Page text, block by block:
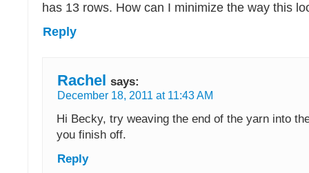
has 13 rows. How can I minimize the way this
Reply
Rachel says:
December 18, 2011 at 11:43 AM
Hi Becky, try weaving the end of the yarn into
you finish off.
Reply